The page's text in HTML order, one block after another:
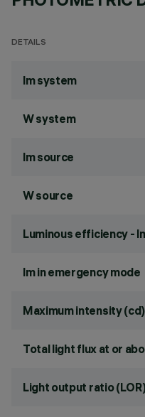
DETAILS
lm system
W system
lm source
W source
Luminous efficiency -
lm in emergency mode
Maximum intensity (cd)
Total light flux at or
Light output ratio